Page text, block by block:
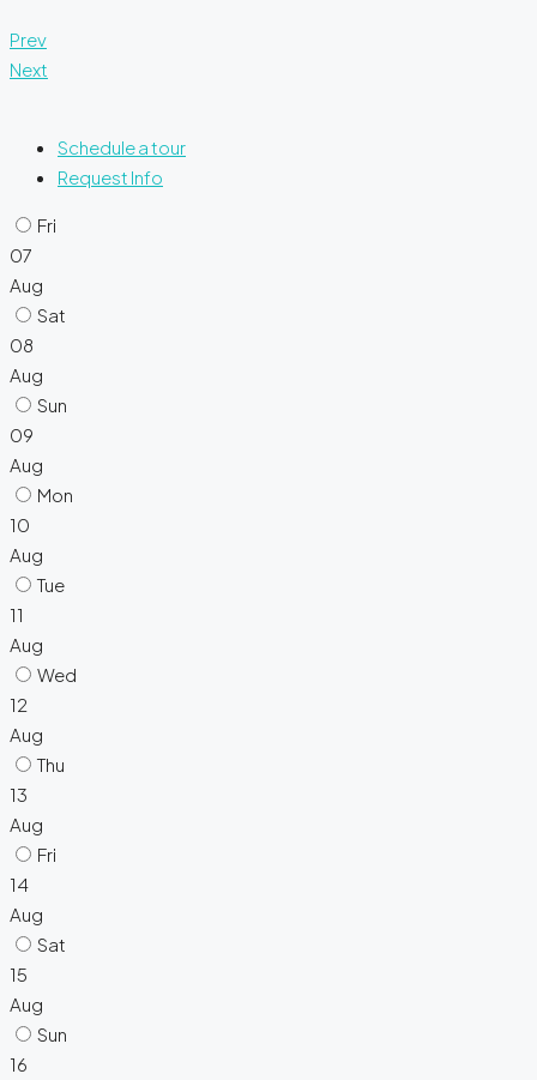
Prev
Next
Schedule a tour
Request Info
Fri
07
Aug
Sat
08
Aug
Sun
09
Aug
Mon
10
Aug
Tue
11
Aug
Wed
12
Aug
Thu
13
Aug
Fri
14
Aug
Sat
15
Aug
Sun
16